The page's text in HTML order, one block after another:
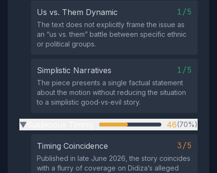
Us vs. Them Dynamic 1/5
The text does not explicitly frame the issue as
an “us vs. them” battle between specific ethnic
or political groups.
Simplistic Narratives 1/5
The piece presents a single factual statement
about the motion without reducing the situation
to a simplistic good‑vs‑evil story.
▶ 46(70%)
Timing Coincidence 3/5
Published in late June 2026, the story coincides
with a flurry of coverage on Didiza’s alleged